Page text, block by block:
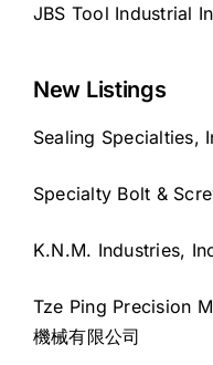
JBS Tool Industrial
New Listings
Sealing Specialties,
Specialty Bolt &
K.N.M. Industries,
Tze Ping Precision
機械有限公司